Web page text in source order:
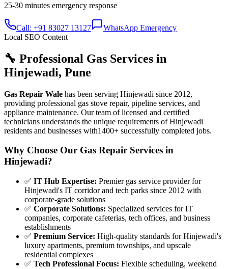
25-30 minutes emergency response
Call: +91 83027 13127
WhatsApp Emergency
Local SEO Content
🔧 Professional Gas Services in
Hinjewadi, Pune
Gas Repair Wale has been serving Hinjewadi since 2012,
providing professional gas stove repair, pipeline services, and
appliance maintenance. Our team of licensed and certified
technicians understands the unique requirements ofHinjewadi
residents and businesses with1400+ successfully completed jobs.
Why Choose Our Gas Repair Services in
Hinjewadi?
✅ IT Hub Expertise: Premier gas service provider for
Hinjewadi's IT corridor and tech parks since 2012 with
corporate-grade solutions
✅ Corporate Solutions: Specialized services for IT
companies, corporate cafeterias, tech offices, and business
establishments
✅ Premium Service: High-quality standards for Hinjewadi's
luxury apartments, premium townships, and upscale
residential complexes
✅ Tech Professional Focus: Flexible scheduling, weekend